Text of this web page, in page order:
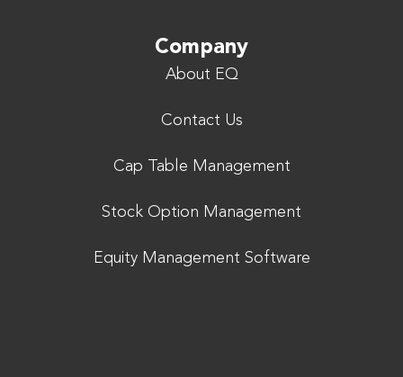
Company
About EQ
Contact Us
Cap Table Management
Stock Option Management
Equity Management Software